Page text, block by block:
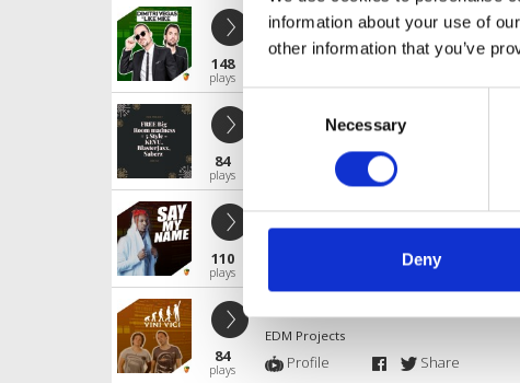
information about your use of
other information that you’ve
Consent
Necessary
Deny
148
plays
FREE Big Room Madness # 9
EDM Projects
84
plays
FREE Big Room madness # 5
110
plays
FREE Hard Trap # 1
Share
84
plays
EDM Projects
Profile Share